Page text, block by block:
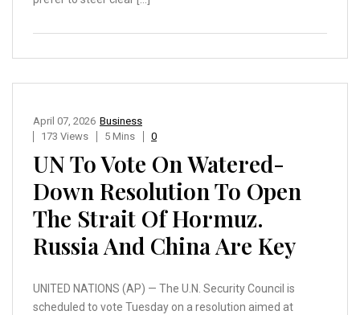
Business
April 07, 2026
173 Views
5 Mins 0
UN To Vote On Watered-
Down Resolution To Open
The Strait Of Hormuz.
Russia And China Are Key
UNITED NATIONS (AP) — The U.N. Security Council is
scheduled to vote Tuesday on a resolution aimed at